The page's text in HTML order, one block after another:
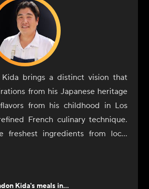
Kida brings a distinct vision that
from his Japanese heritage
from his childhood in Los
French culinary technique.
freshest ingredients from local
of his global journeys: bold
Kida's meals in...